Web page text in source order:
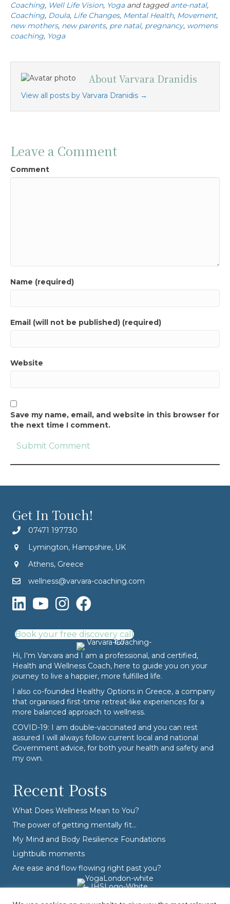
Coaching, Well Life Vision, Yogaand taggedante-natal,
Coaching, Doula, Life Changes, Mental Health, Movement,
new mothers, new parents, pre natal, pregnancy, womens
coaching, Yoga
About Varvara Dranidis
View all posts by Varvara Dranidis →
Leave a Comment
Comment
Name (required)
Email (will not be published) (required)
Website
Save my name, email, and website in this browser for
the next time I comment.
Get In Touch!
07471 197730
Lymington, Hampshire, UK
Athens, Greece
wellness@varvara-coaching.com
Book your free discovery call
Hi, I'm Varvara and I am a professional, and certified,
Health and Wellness Coach, here to guide you on your
journey to live a happier, more fulfilled life.
I also co-founded Healthy Options in Greece, a company
that organised first-time retreat-like experiences for a
more balanced approach to wellness.
COVID-19: I am double-vaccinated and you can rest
assured I will always follow current local and national
Government advice, for both your health and safety and
my own.
Recent Posts
What Does Wellness Mean to You?
The power of getting mentally fit…
My Mind and Body Resilience Foundations
Lightbulb moments
Are ease and flow flowing right past you?